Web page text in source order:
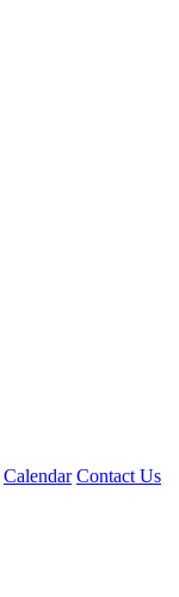
Calendar Contact Us